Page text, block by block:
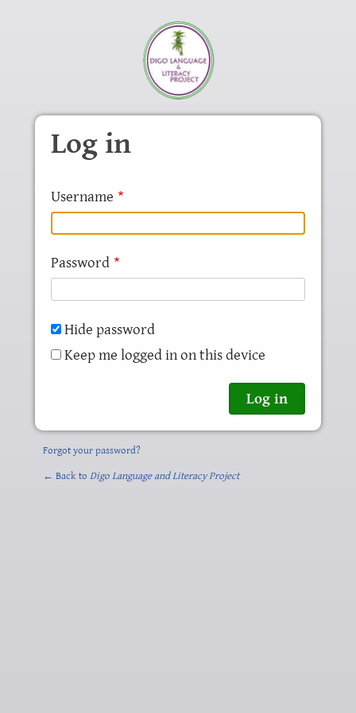
Log in
Username
Password
Hide password
Keep me logged in on this device
Forgot your password?
← Back to Digo Language and Literacy Project